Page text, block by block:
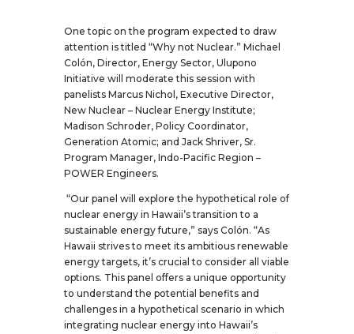
One topic on the program expected to draw
attention is titled “Why not Nuclear.” Michael
Colón, Director, Energy Sector, Ulupono
Initiative will moderate this session with
panelists Marcus Nichol, Executive Director,
New Nuclear – Nuclear Energy Institute;
Madison Schroder, Policy Coordinator,
Generation Atomic; and Jack Shriver, Sr.
Program Manager, Indo-Pacific Region –
POWER Engineers.
“Our panel will explore the hypothetical role of
nuclear energy in Hawaii’s transition to a
sustainable energy future,” says Colón. “As
Hawaii strives to meet its ambitious renewable
energy targets, it’s crucial to consider all viable
options. This panel offers a unique opportunity
to understand the potential benefits and
challenges in a hypothetical scenario in which
integrating nuclear energy into Hawaii’s